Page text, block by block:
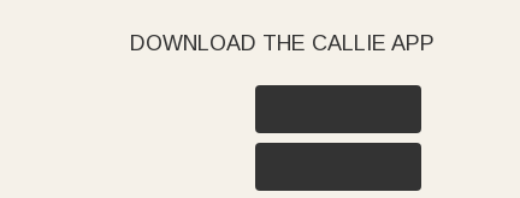
DOWNLOAD THE CALLIE APP